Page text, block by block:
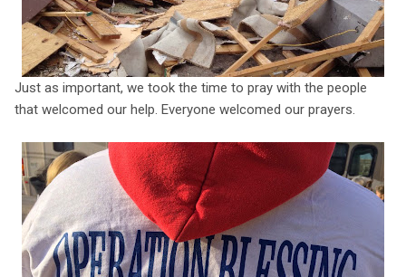
Just as important, we took the time to pray with the people
that welcomed our help. Everyone welcomed our prayers.